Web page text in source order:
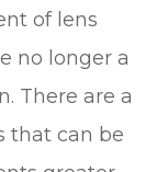
of lens
no longer a
There are a
that can be